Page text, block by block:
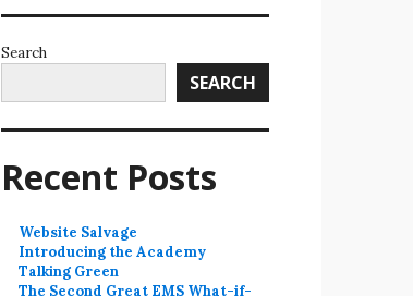
Search
SEARCH
Recent Posts
Website Salvage
Introducing the Academy
Talking Green
The Second Great EMS What-if-